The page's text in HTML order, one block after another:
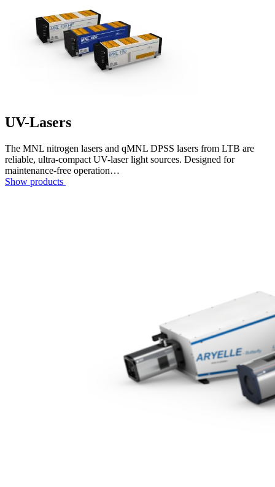
UV-Lasers
The MNL nitrogen lasers and qMNL DPSS lasers from LTB are
reliable, ultra-compact UV-laser light sources. Designed for
maintenance-free operation…
Show products